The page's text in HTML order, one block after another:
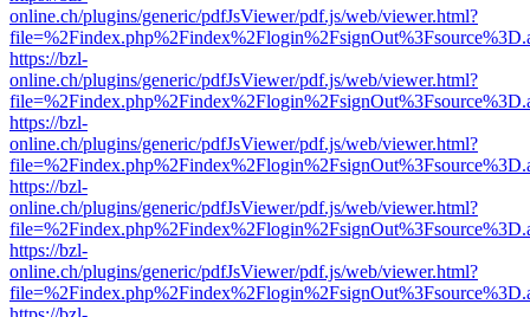
online.ch/plugins/generic/pdfJsViewer/pdf.js/web/viewer.html?
https://bzl-
online.ch/plugins/generic/pdfJsViewer/pdf.js/web/viewer.html?
https://bzl-
online.ch/plugins/generic/pdfJsViewer/pdf.js/web/viewer.html?
https://bzl-
online.ch/plugins/generic/pdfJsViewer/pdf.js/web/viewer.html?
https://bzl-
online.ch/plugins/generic/pdfJsViewer/pdf.js/web/viewer.html?